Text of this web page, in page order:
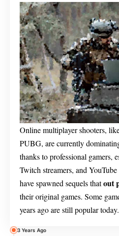
Online multiplayer shooters,
PUBG, are currently
thanks to professional gamers,
Twitch streamers, and
have spawned sequels thatout
their original games. Some
years ago are still popular today.
3 Years Ago